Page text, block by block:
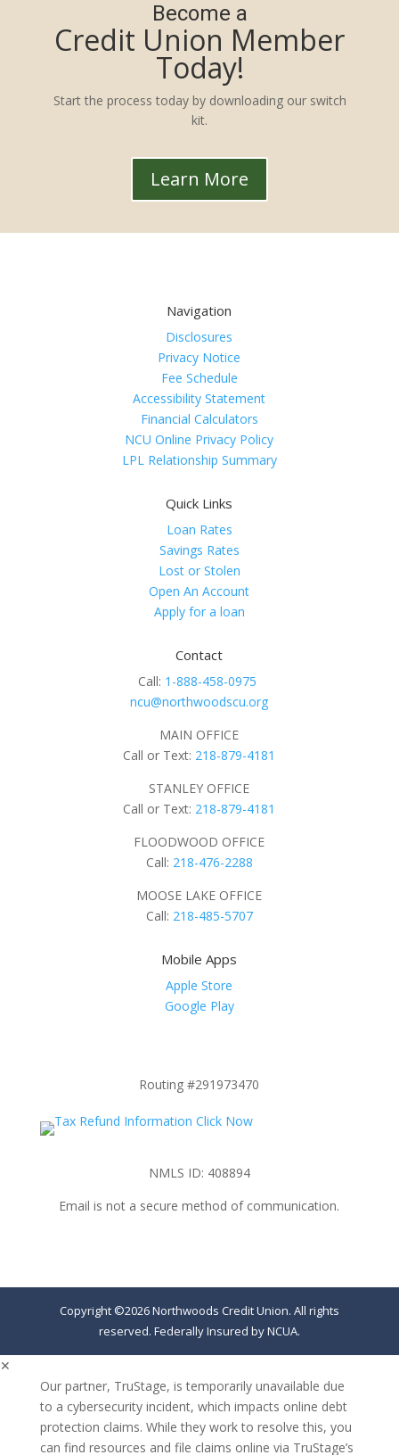
Become a
Credit Union Member
Today!
Start the process today by downloading our switch
kit.
Learn More
Navigation
Disclosures
Privacy Notice
Fee Schedule
Accessibility Statement
Financial Calculators
NCU Online Privacy Policy
LPL Relationship Summary
Quick Links
Loan Rates
Savings Rates
Lost or Stolen
Open An Account
Apply for a loan
Contact
Call: 1-888-458-0975
ncu@northwoodscu.org
MAIN OFFICE
Call or Text: 218-879-4181
STANLEY OFFICE
Call or Text: 218-879-4181
FLOODWOOD OFFICE
Call: 218-476-2288
MOOSE LAKE OFFICE
Call: 218-485-5707
Mobile Apps
Apple Store
Google Play
Routing #291973470
NMLS ID: 408894
Email is not a secure method of communication.
Copyright ©2026 Northwoods Credit Union. All rights
reserved. Federally Insured by NCUA.
✕
Our partner, TruStage, is temporarily unavailable due
to a cybersecurity incident, which impacts online debt
protection claims. While they work to resolve this, you
can find resources and file claims online via TruStage’s